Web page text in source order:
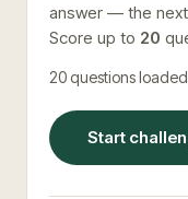
answer — the
Score up to 20
20 questions loaded
Start